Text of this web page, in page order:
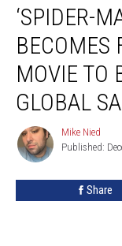
Man:
Way
Home’
Becomes
First
Movie
Billion
‘SPIDER-
BECOMES
MOVIE TO
GLOBAL
Mike
Nied
Mike Nied
Published:
Share